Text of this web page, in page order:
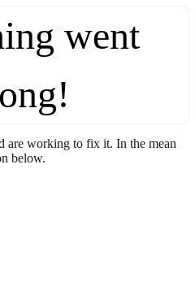
went
are working to fix it. In the mean
below.